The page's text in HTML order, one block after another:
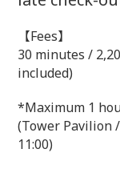
【Fees】
30 minutes /
included)
*Maximum 1
(Tower Pavilion
11:00)